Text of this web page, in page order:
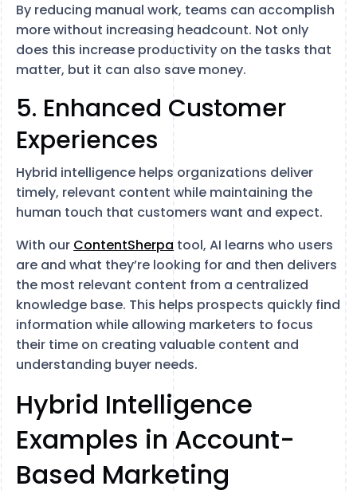
By reducing manual work, teams can accomplish
more without increasing headcount. Not only
does this increase productivity on the tasks that
matter, but it can also save money.
5. Enhanced Customer
Experiences
Hybrid intelligence helps organizations deliver
timely, relevant content while maintaining the
human touch that customers want and expect.
With our ContentSherpa tool, AI learns who users
are and what they’re looking for and then delivers
the most relevant content from a centralized
knowledge base. This helps prospects quickly find
information while allowing marketers to focus
their time on creating valuable content and
understanding buyer needs.
Hybrid Intelligence
Examples in Account-
Based Marketing